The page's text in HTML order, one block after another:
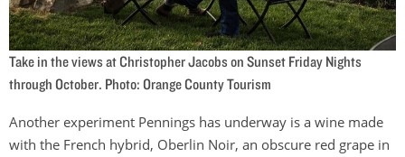
Take in the views at Christopher Jacobs on Sunset Friday Nights
through October. Photo: Orange County Tourism
Another experiment Pennings has underway is a wine made
with the French hybrid, Oberlin Noir, an obscure red grape in